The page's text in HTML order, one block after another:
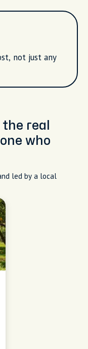
not just any
real
who
led by a local